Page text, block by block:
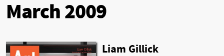
March 2009
Liam Gillick